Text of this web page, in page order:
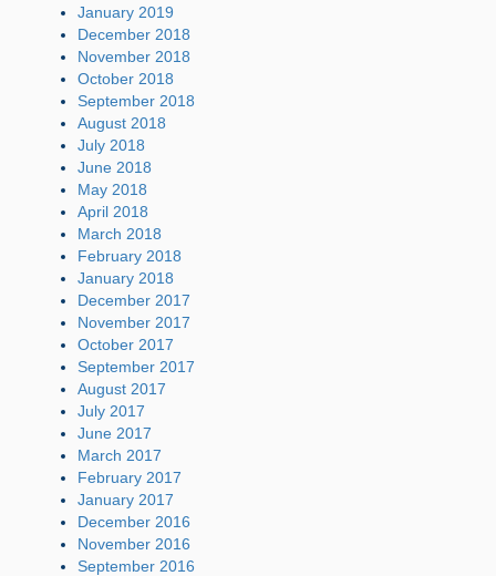
January 2019
December 2018
November 2018
October 2018
September 2018
August 2018
July 2018
June 2018
May 2018
April 2018
March 2018
February 2018
January 2018
December 2017
November 2017
October 2017
September 2017
August 2017
July 2017
June 2017
March 2017
February 2017
January 2017
December 2016
November 2016
September 2016